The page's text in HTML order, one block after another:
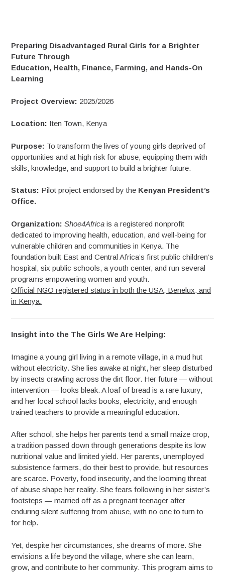
Preparing Disadvantaged Rural Girls for a Brighter
Future Through
Education, Health, Finance, Farming, and Hands-On
Learning
Project Overview: 2025/2026
Location: Iten Town, Kenya
Purpose: To transform the lives of young girls deprived of
opportunities and at high risk for abuse, equipping them with
skills, knowledge, and support to build a brighter future.
Status: Pilot project endorsed by the Kenyan President’s
Office.
Organization: Shoe4Africa is a registered nonprofit
dedicated to improving health, education, and well-being for
vulnerable children and communities in Kenya. The
foundation built East and Central Africa’s first public children’s
hospital, six public schools, a youth center, and run several
programs empowering women and youth.
Official NGO registered status in both the USA, Benelux, and
in Kenya.
Insight into the The Girls We Are Helping:
Imagine a young girl living in a remote village, in a mud hut
without electricity. She lies awake at night, her sleep disturbed
by insects crawling across the dirt floor. Her future — without
intervention — looks bleak. A loaf of bread is a rare luxury,
and her local school lacks books, electricity, and enough
trained teachers to provide a meaningful education.
After school, she helps her parents tend a small maize crop,
a tradition passed down through generations despite its low
nutritional value and limited yield. Her parents, unemployed
subsistence farmers, do their best to provide, but resources
are scarce. Poverty, food insecurity, and the looming threat
of abuse shape her reality. She fears following in her sister’s
footsteps — married off as a pregnant teenager after
enduring silent suffering from abuse, with no one to turn to
for help.
Yet, despite her circumstances, she dreams of more. She
envisions a life beyond the village, where she can learn,
grow, and contribute to her community. This program aims to